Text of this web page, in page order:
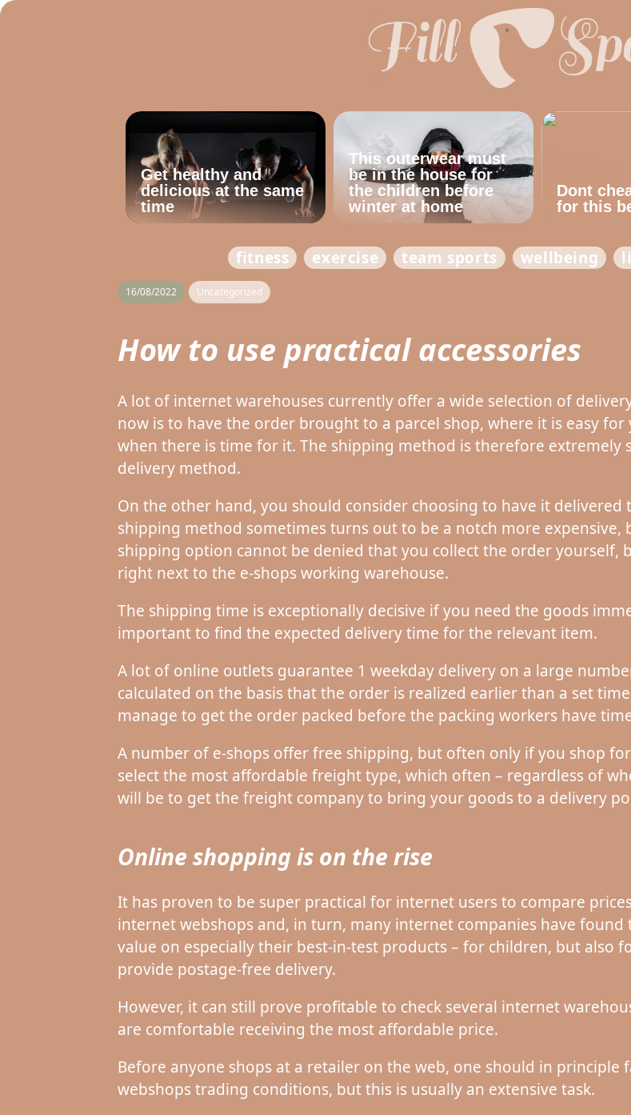
Get healthy and
delicious at the same
time
This outerwear must
be in the house for
the children before
winter at home
Dont
for this
fitness exercise team sports wellbeing
16/08/2022 Uncategorized
How to use practical accessories
A lot of internet warehouses currently offer a wide selection of
now is to have the order brought to a parcel shop, where it is easy
when there is time for it. The shipping method is therefore
delivery method.
On the other hand, you should consider choosing to have it
shipping method sometimes turns out to be a notch more expensive,
shipping option cannot be denied that you collect the order yourself,
right next to the e-shops working warehouse.
The shipping time is exceptionally decisive if you need the goods
important to find the expected delivery time for the relevant item.
A lot of online outlets guarantee 1 weekday delivery on a large
calculated on the basis that the order is realized earlier than a set
manage to get the order packed before the packing workers have
A number of e-shops offer free shipping, but often only if you shop
select the most affordable freight type, which often – regardless of
will be to get the freight company to bring your goods to a delivery
Online shopping is on the rise
It has proven to be super practical for internet users to compare
internet webshops and, in turn, many internet companies have
value on especially their best-in-test products – for children, but also
provide postage-free delivery.
However, it can still prove profitable to check several internet
are comfortable receiving the most affordable price.
Before anyone shops at a retailer on the web, one should in
webshops trading conditions, but this is usually an extensive task.